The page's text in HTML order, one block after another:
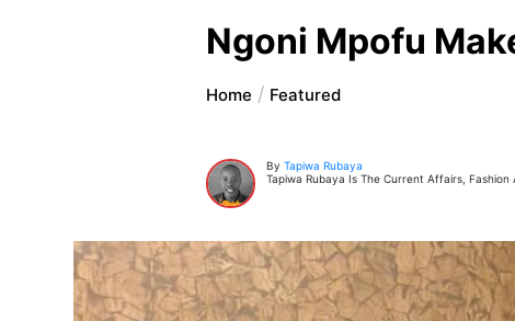
Ngoni Mpofu
Home Featured
ByTapiwa Rubaya
Tapiwa Rubaya Is The Current Affairs,